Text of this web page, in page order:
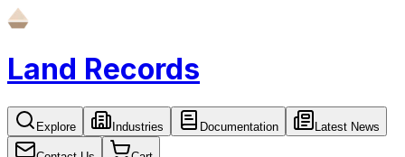
Land Records
Explore Industries Documentation Latest News